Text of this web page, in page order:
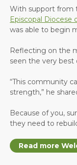
With support from
Episcopal Diocese
was able to begin
Reflecting on the
seen the very best
“This community
strength,” he
Because of you,
they need to
Read more